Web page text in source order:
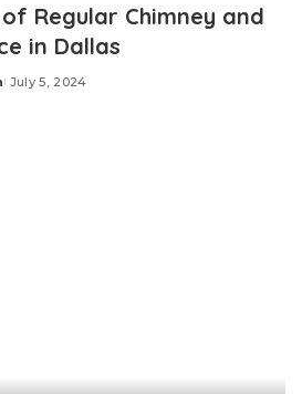
Regular Chimney and
in Dallas
July 5, 2024